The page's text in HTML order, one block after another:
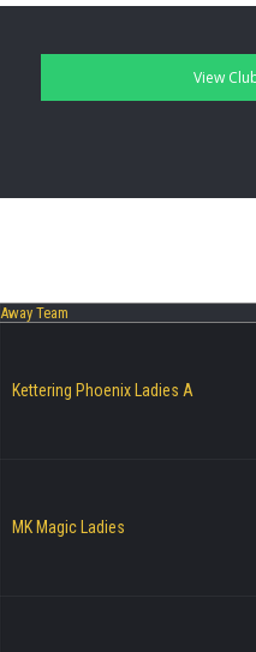
Away Team
Kettering Phoenix Ladies A
MK Magic Ladies